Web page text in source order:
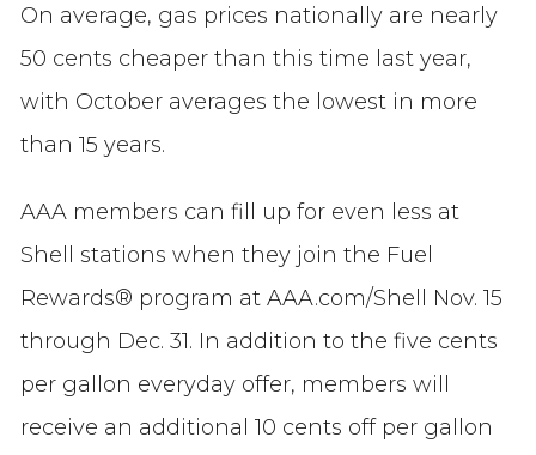
On average, gas prices nationally are nearly
50 cents cheaper than this time last year,
with October averages the lowest in more
than 15 years.
AAA members can fill up for even less at
Shell stations when they join the Fuel
Rewards® program at AAA.com/Shell Nov. 15
through Dec. 31. In addition to the five cents
per gallon everyday offer, members will
receive an additional 10 cents off per gallon